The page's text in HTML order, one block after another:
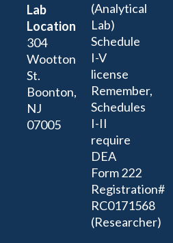
Lab
Location
304
Wootton
St.
Boonton,
NJ
07005
(Analytical
Lab)
Schedule
I-V
license
Remember,
Schedules
I-II
require
DEA
Form 222
Registration#
RC0171568
(Researcher)